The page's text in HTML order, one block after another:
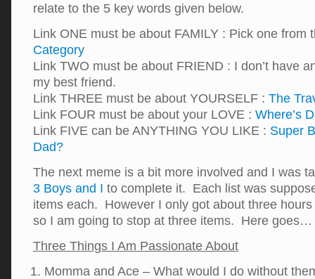
relate to the 5 key words given below.
Link ONE must be about FAMILY : Pick one from
Category
Link TWO must be about FRIEND : I don’t have
my best friend.
Link THREE must be about YOURSELF : The
Link FOUR must be about your LOVE : Where’s
Link FIVE can be ANYTHING YOU LIKE : Super
Dad?
The next meme is a bit more involved and I was
3 Boys and I to complete it. Each list was
items each. However I only got about three
so I am going to stop at three items. Here goes…
Three Things I Am Passionate About
Momma and Ace – What would I do without